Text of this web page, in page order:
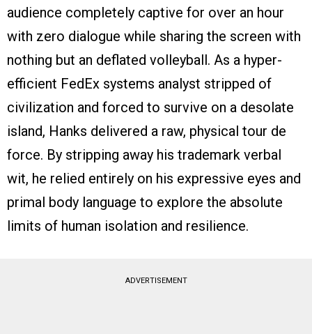
audience completely captive for over an hour
with zero dialogue while sharing the screen with
nothing but an deflated volleyball. As a hyper-
efficient FedEx systems analyst stripped of
civilization and forced to survive on a desolate
island, Hanks delivered a raw, physical tour de
force. By stripping away his trademark verbal
wit, he relied entirely on his expressive eyes and
primal body language to explore the absolute
limits of human isolation and resilience.
ADVERTISEMENT